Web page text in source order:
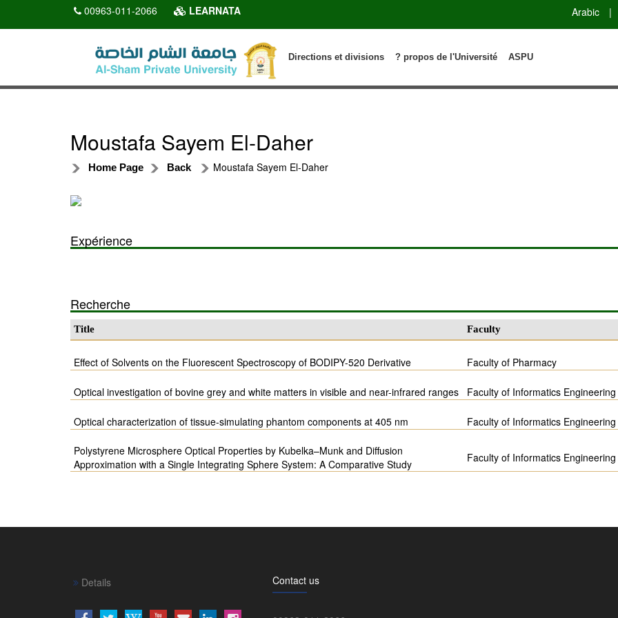
00963-011-2066 LEARNATA Arabic |
ASPU
? propos de l'Université
Directions et divisions
Moustafa Sayem El-Daher
Home Page Back Moustafa Sayem El-Daher
Expérience
Recherche
Title Faculty
Effect of Solvents on the Fluorescent Spectroscopy of BODIPY-520 Derivative Faculty of Pharmacy
Optical investigation of bovine grey and white matters in visible and near-infrared ranges Faculty of Informatics Engineering
Optical characterization of tissue-simulating phantom components at 405 nm Faculty of Informatics Engineering
Polystyrene Microsphere Optical Properties by Kubelka–Munk and Diffusion
Approximation with a Single Integrating Sphere System: A Comparative Study
Faculty of Informatics Engineering
Details Contact us